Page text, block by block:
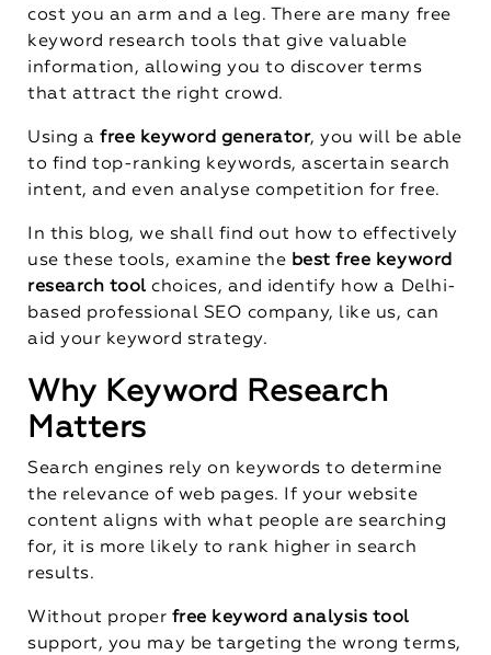
cost you an arm and a leg. There are many free
keyword research tools that give valuable
information, allowing you to discover terms
that attract the right crowd.
Using afree keyword generator, you will be able
to find top-ranking keywords, ascertain search
intent, and even analyse competition for free.
In this blog, we shall find out how to effectively
use these tools, examine the best free keyword
research tool choices, and identify how a Delhi-
based professional SEO company, like us, can
aid your keyword strategy.
Why Keyword Research
Matters
Search engines rely on keywords to determine
the relevance of web pages. If your website
content aligns with what people are searching
for, it is more likely to rank higher in search
results.
Without proper free keyword analysis tool
support, you may be targeting the wrong terms,